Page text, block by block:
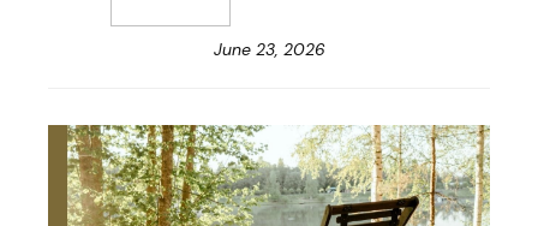
June 23, 2026